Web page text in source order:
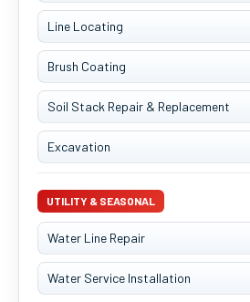
Line Locating
Brush Coating
Soil Stack Repair & Replacement
Excavation
UTILITY & SEASONAL
Water Line Repair
Water Service Installation